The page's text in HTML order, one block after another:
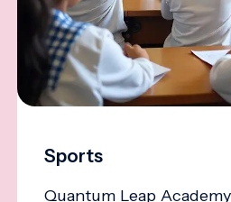
Sports
Quantum Leap